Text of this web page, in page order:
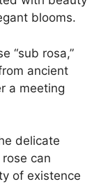
blooms.
“sub rosa,”
ancient
a meeting
delicate
can
of existence